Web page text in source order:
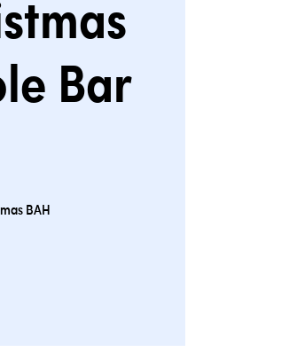
Bar
BAH